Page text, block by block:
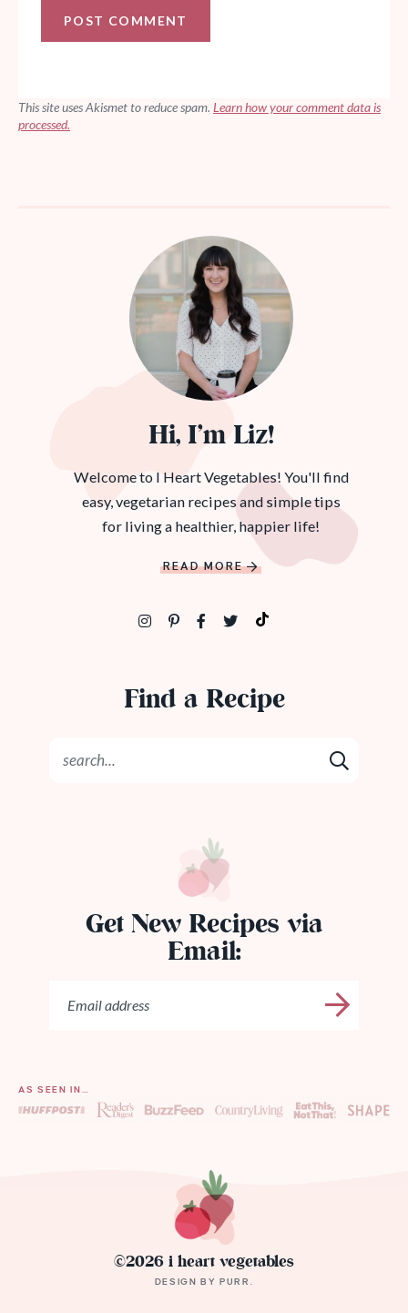
This site uses Akismet to reduce spam. Learn how your comment data is
processed.
Hi, I’m Liz!
Welcome to I Heart Vegetables! You'll find
easy, vegetarian recipes and simple tips
for living a healthier, happier life!
READ MORE
Find a Recipe
Get New Recipes via
Email:
AS SEEN IN…
©2026 i heart vegetables
DESIGN BYPURR